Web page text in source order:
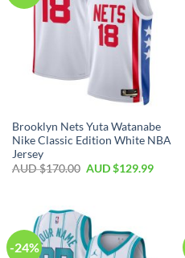
Brooklyn Nets Yuta Watanabe
Nike Classic Edition White NBA
Jersey
AUD $170.00 AUD $129.99
-24%